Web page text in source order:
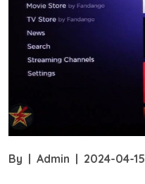
By | Admin | 2024-04-15